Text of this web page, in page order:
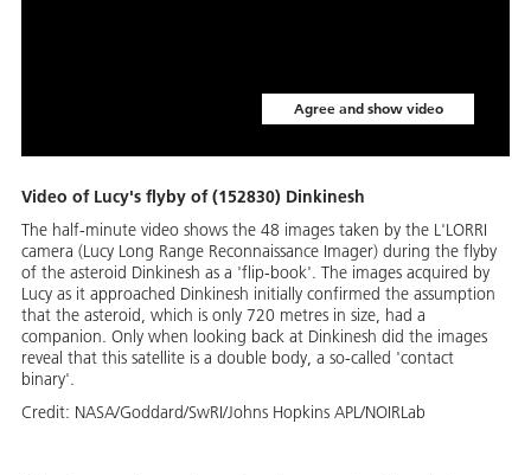
Agree and show video
Video of Lucy's flyby of (152830) Dinkinesh
The half-minute video shows the 48 images taken by the L'LORRI
camera (Lucy Long Range Reconnaissance Imager) during the flyby
of the asteroid Dinkinesh as a 'flip-book'. The images acquired by
Lucy as it approached Dinkinesh initially confirmed the assumption
that the asteroid, which is only 720 metres in size, had a
companion. Only when looking back at Dinkinesh did the images
reveal that this satellite is a double body, a so-called 'contact
binary'.
Credit: NASA/Goddard/SwRI/Johns Hopkins APL/NOIRLab